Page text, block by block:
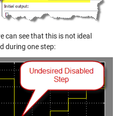
can see that this is not ideal
during one step: